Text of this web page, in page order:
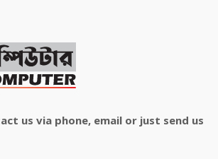
us via phone, email or just send us